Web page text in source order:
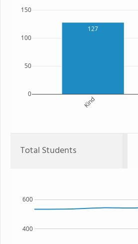
127
Kind
0
50
100
150
Total Students
400
600